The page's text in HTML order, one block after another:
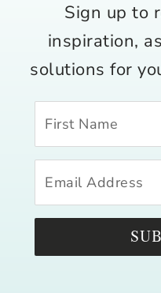
Sign up to
inspiration,
solutions for